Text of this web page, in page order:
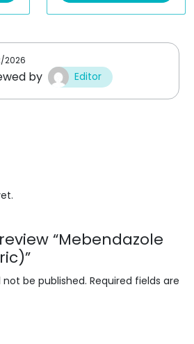
t
2026
by Editor
“Mebendazole
not be published. Required fields are